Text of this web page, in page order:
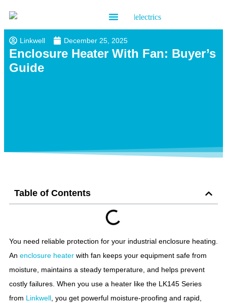
Linkwell December 25, 2025
Enclosure Heater With Fan: Buyer’s
Guide
Table of Contents
You need reliable protection for your industrial enclosure heating.
An enclosure heater with fan keeps your equipment safe from
moisture, maintains a steady temperature, and helps prevent
costly failures. When you use a heater like the LK145 Series
from Linkwell , you get powerful moisture-proofing and rapid,